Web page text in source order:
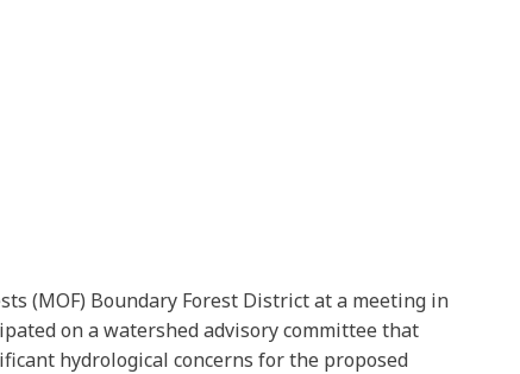
(MOF) Boundary Forest District at a meeting in
on a watershed advisory committee that
hydrological concerns for the proposed